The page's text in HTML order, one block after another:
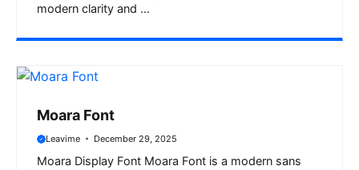
modern clarity and ...
Moara Font
Leavime December 29, 2025
Moara Display Font Moara Font is a modern sans